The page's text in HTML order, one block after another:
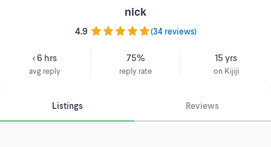
nick
4.9 (34 reviews)
< 6 hrs
avg reply
75%
reply rate
15 yrs
on Kijiji
Listings Reviews